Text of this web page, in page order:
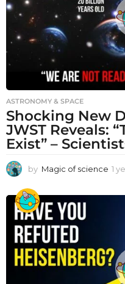
ASTRONOMY & SPACE
Shocking New
JWST Reveals:
Exist” –
by Magic of science 1